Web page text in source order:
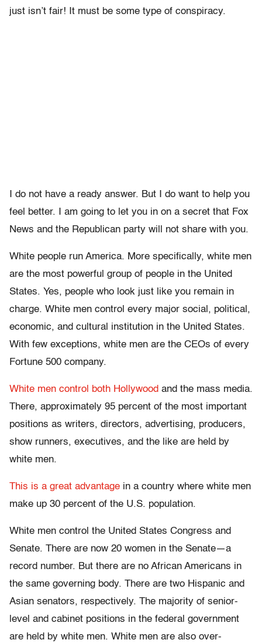
just isn’t fair! It must be some type of conspiracy.
I do not have a ready answer. But I do want to help you
feel better. I am going to let you in on a secret that Fox
News and the Republican party will not share with you.
White people run America. More specifically, white men
are the most powerful group of people in the United
States. Yes, people who look just like you remain in
charge. White men control every major social, political,
economic, and cultural institution in the United States.
With few exceptions, white men are the CEOs of every
Fortune 500 company.
White men control both Hollywood and the mass media.
There, approximately 95 percent of the most important
positions as writers, directors, advertising, producers,
show runners, executives, and the like are held by
white men.
This is a great advantage in a country where white men
make up 30 percent of the U.S. population.
White men control the United States Congress and
Senate. There are now 20 women in the Senate—a
record number. But there are no African Americans in
the same governing body. There are two Hispanic and
Asian senators, respectively. The majority of senior-
level and cabinet positions in the federal government
are held by white men. White men are also over-